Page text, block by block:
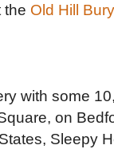
the Old Hill
with some
on
Sleepy